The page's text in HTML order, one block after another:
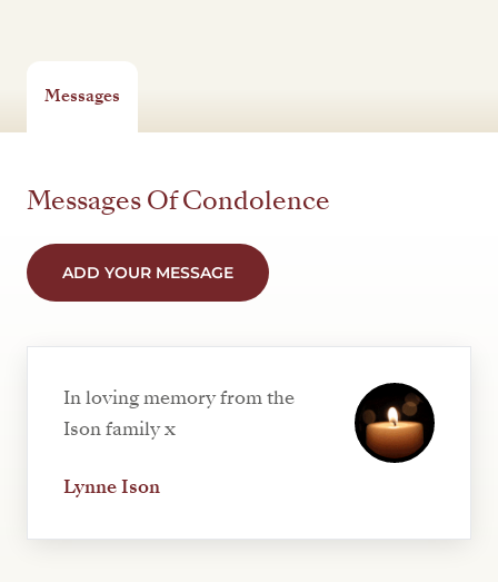
Messages
Messages Of Condolence
ADD YOUR MESSAGE
In loving memory from the
Ison family x
Lynne Ison